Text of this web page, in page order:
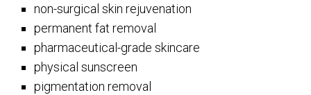
non-surgical skin rejuvenation
permanent fat removal
pharmaceutical-grade skincare
physical sunscreen
pigmentation removal